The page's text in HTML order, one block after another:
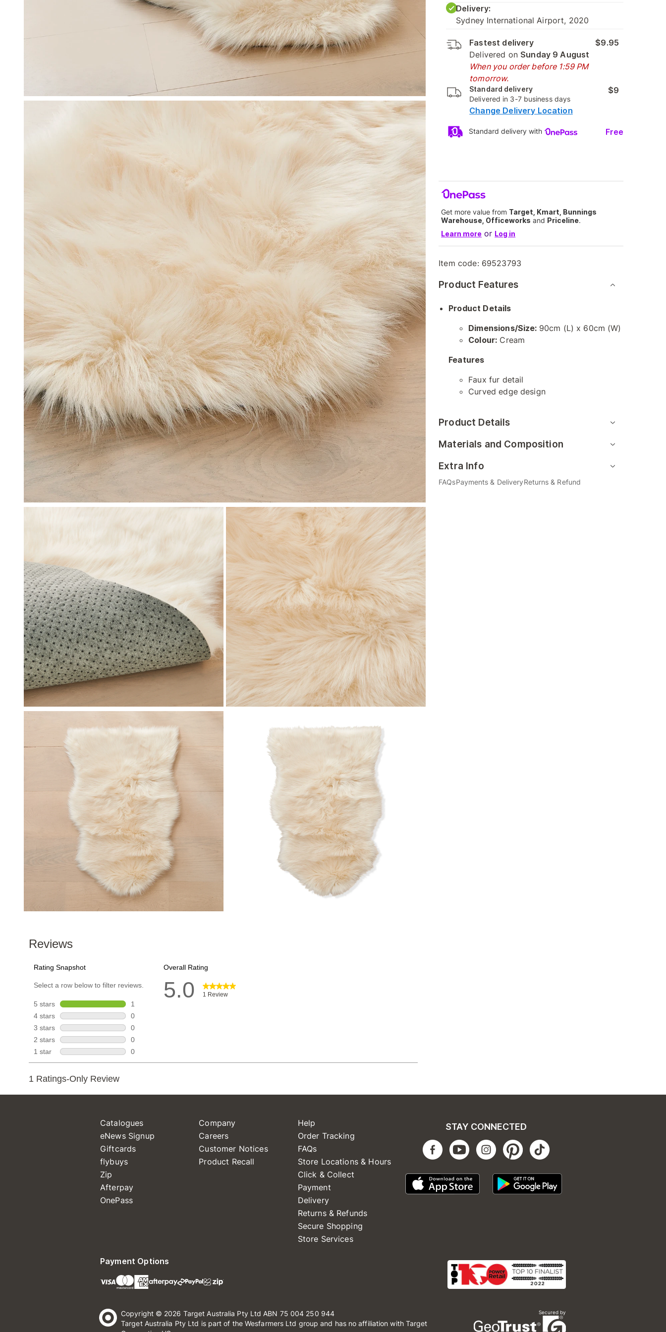
Delivery:
Sydney International Airport, 2020
Fastest delivery
Delivered on Sunday 9 August
When you order before 1:59 PM
tomorrow.
$9.95
Standard delivery
Delivered in 3-7 business days
$9
Change Delivery Location
Standard delivery with Free
Get more value from Target, Kmart, Bunnings
Warehouse, Officeworks and Priceline.
Learn more or Log in
Item code: 69523793
Product Features
Product Details
Dimensions/Size: 90cm (L) x 60cm (W)
Colour: Cream
Features
Faux fur detail
Curved edge design
Product Details
Materials and Composition
Extra Info
FAQsPayments & DeliveryReturns & Refund
Catalogues
eNews Signup
Giftcards
flybuys
Zip
Afterpay
OnePass
Company
Careers
Customer Notices
Product Recall
Help
Order Tracking
FAQs
Store Locations & Hours
Click & Collect
Payment
Delivery
Returns & Refunds
Secure Shopping
Store Services
STAY CONNECTED
Payment Options
Copyright © 2026 Target Australia Pty Ltd ABN 75 004 250 944
Target Australia Pty Ltd is part of the Wesfarmers Ltd group and has no affiliation with Target
Secured by